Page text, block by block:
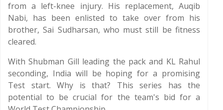
from a left-knee injury. His replacement, Auqib
Nabi, has been enlisted to take over from his
brother, Sai Sudharsan, who must still be fitness
cleared.
With Shubman Gill leading the pack and KL Rahul
seconding, India will be hoping for a promising
Test start. Why is that? This series has the
potential to be crucial for the team's bid for a